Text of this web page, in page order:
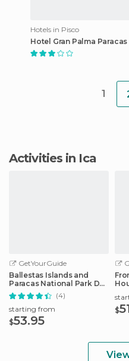
Hotels in Pisco
Hotel Gran Palma Paracas
1
Activities in Ica
GetYourGuide
Ballestas Islands and
Paracas National Park Day
Trip
(4)
starting from
$53.95
$